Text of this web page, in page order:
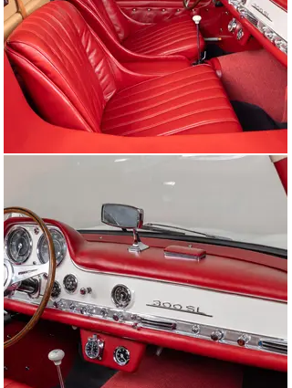
transmission kept the driver engaged, and the cabin
inside was appointed like what you expected from a
halo model from Mercedes-Benz. They were luxurious,
designed well, and were swathed in the best materials
to remind you that you were driving something special.
For all of this luxury and performance the price didn’t
come cheap, with the 300SL Gullwing ringing in at
$6,820 in 1954, although would be considered a bargain
in 2020 money at $65,359!
One of the most unique features of the 300SL was the
use of a tubular frame like many of the race cars of the
era. Designed specifically for strength while reducing
the amount of weight, it ensured that each car had an
immense amount of stability upon high-performance
maneuvers. The added plus of being able to design an
entire chassis in this way was ensuring that the center
of gravity was lower and towards the middle of the car,
improving handling.